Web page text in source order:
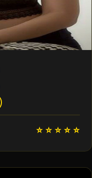
⭐ ⭐ ⭐ ⭐ ⭐